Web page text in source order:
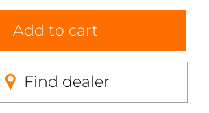
Add to cart
Find dealer